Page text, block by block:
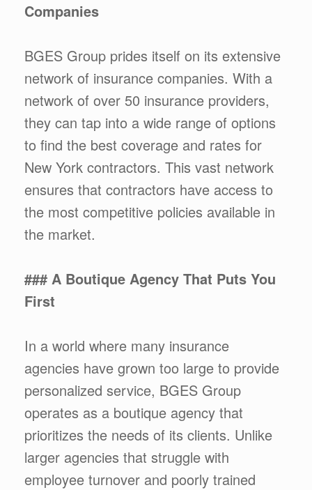
Companies
BGES Group prides itself on its extensive
network of insurance companies. With a
network of over 50 insurance providers,
they can tap into a wide range of options
to find the best coverage and rates for
New York contractors. This vast network
ensures that contractors have access to
the most competitive policies available in
the market.
### A Boutique Agency That Puts You
First
In a world where many insurance
agencies have grown too large to provide
personalized service, BGES Group
operates as a boutique agency that
prioritizes the needs of its clients. Unlike
larger agencies that struggle with
employee turnover and poorly trained